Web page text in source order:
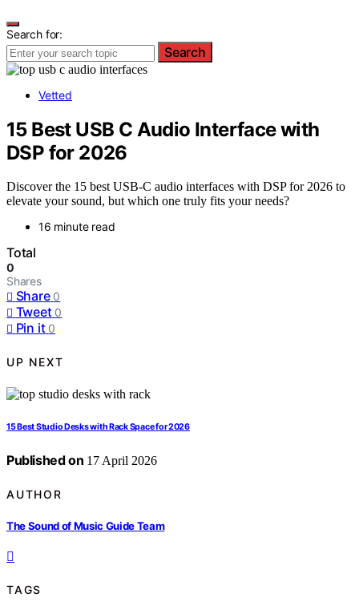
Search for:
Search
Vetted
15 Best USB C Audio Interface with
DSP for 2026
Discover the 15 best USB-C audio interfaces with DSP for 2026 to
elevate your sound, but which one truly fits your needs?
16 minute read
Total
0
Shares
Share 0
Tweet 0
Pin it 0
UP NEXT
15 Best Studio Desks with Rack Space for 2026
Published on 17 April 2026
AUTHOR
The Sound of Music Guide Team
TAGS